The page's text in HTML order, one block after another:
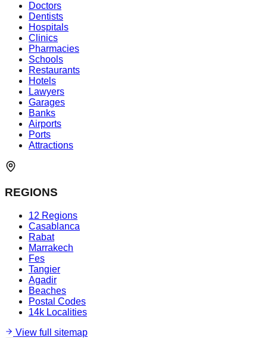
Doctors
Dentists
Hospitals
Clinics
Pharmacies
Schools
Restaurants
Hotels
Lawyers
Garages
Banks
Airports
Ports
Attractions
REGIONS
12 Regions
Casablanca
Rabat
Marrakech
Fes
Tangier
Agadir
Beaches
Postal Codes
14k Localities
View full sitemap